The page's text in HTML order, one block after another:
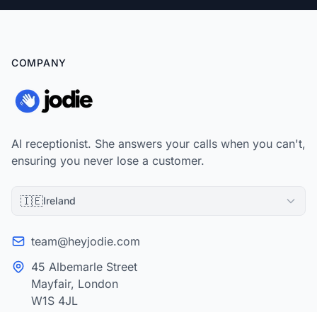
COMPANY
AI receptionist. She answers your calls when you can't,
ensuring you never lose a customer.
🇮🇪Ireland
team@heyjodie.com
45 Albemarle Street
Mayfair, London
W1S 4JL